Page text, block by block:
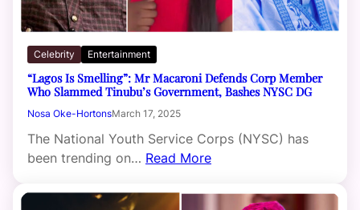
Celebrity Entertainment
“Lagos Is Smelling”: Mr Macaroni Defends Corp Member
Who Slammed Tinubu’s Government, Bashes NYSC DG
Nosa Oke-HortonsMarch 17, 2025
The National Youth Service Corps (NYSC) has
been trending on… Read More